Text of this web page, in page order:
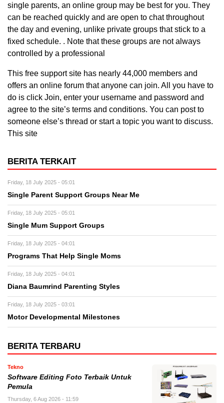
single parents, an online group may be best for you. They
can be reached quickly and are open to chat throughout
the day and evening, unlike private groups that stick to a
fixed schedule. . Note that these groups are not always
controlled by a professional
This free support site has nearly 44,000 members and
offers an online forum that anyone can join. All you have to
do is click Join, enter your username and password and
agree to the site’s terms and conditions. You can post to
someone else’s thread or start a topic you want to discuss.
This site
BERITA TERKAIT
Friday, 18 July 2025 - 05:01
Single Parent Support Groups Near Me
Friday, 18 July 2025 - 05:01
Single Mum Support Groups
Friday, 18 July 2025 - 04:01
Programs That Help Single Moms
Friday, 18 July 2025 - 04:01
Diana Baumrind Parenting Styles
Friday, 18 July 2025 - 03:01
Motor Developmental Milestones
BERITA TERBARU
Tekno
Software Editing Foto Terbaik Untuk
Pemula
Thursday, 6 Aug 2026 - 11:59